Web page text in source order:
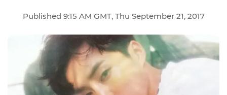
Published 9:15 AM GMT, Thu September 21, 2017